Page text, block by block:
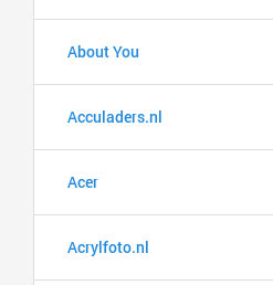
About You
Acculaders.nl
Acer
Acrylfoto.nl